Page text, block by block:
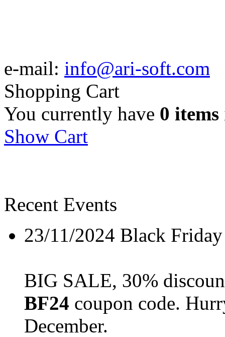
e-mail: info@ari-soft.com
Shopping Cart
You currently have 0 items
Show Cart
Recent Events
23/11/2024 Black
BIG SALE, 30%
BF24 coupon code.
December.